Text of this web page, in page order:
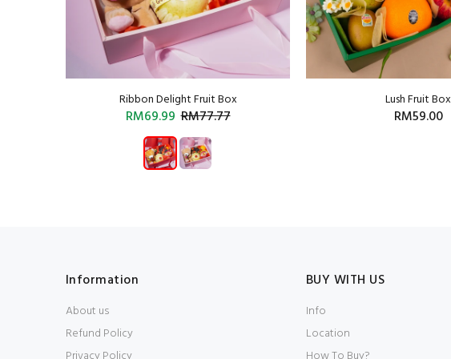
Ribbon Delight Fruit Box
RM69.99 RM77.77
Lush Fruit Box
RM59.00
Information
About us
Refund Policy
BUY WITH US
Info
Location